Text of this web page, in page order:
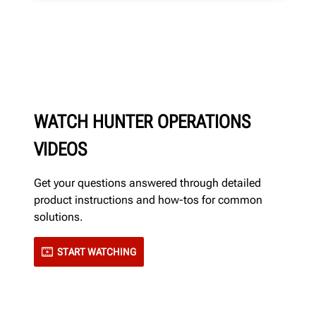
WATCH HUNTER OPERATIONS
VIDEOS
Get your questions answered through detailed
product instructions and how-tos for common
solutions.
START WATCHING